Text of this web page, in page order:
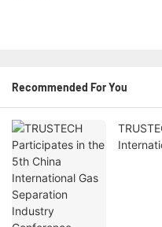
Recommended For You